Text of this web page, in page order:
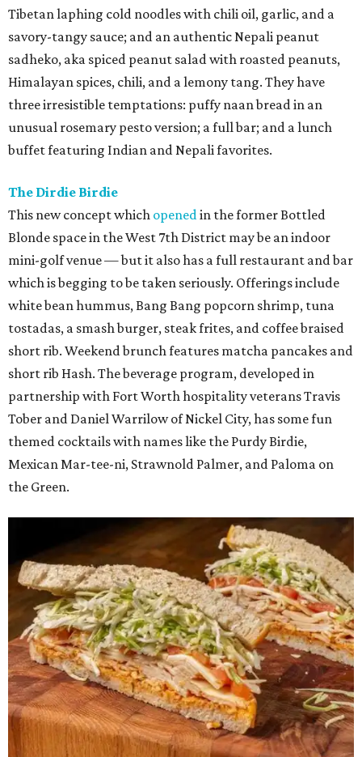
Tibetan laphing cold noodles with chili oil, garlic, and a
savory-tangy sauce; and an authentic Nepali peanut
sadheko, aka spiced peanut salad with roasted peanuts,
Himalayan spices, chili, and a lemony tang. They have
three irresistible temptations: puffy naan bread in an
unusual rosemary pesto version; a full bar; and a lunch
buffet featuring Indian and Nepali favorites.
The Dirdie Birdie
This new concept which openedin the former Bottled
Blonde space in the West 7th District may be an indoor
mini-golf venue — but it also has a full restaurant and bar
which is begging to be taken seriously. Offerings include
white bean hummus, Bang Bang popcorn shrimp, tuna
tostadas, a smash burger, steak frites, and coffee braised
short rib. Weekend brunch features matcha pancakes and
short rib Hash. The beverage program, developed in
partnership with Fort Worth hospitality veterans Travis
Tober and Daniel Warrilow of Nickel City, has some fun
themed cocktails with names like the Purdy Birdie,
Mexican Mar-tee-ni, Strawnold Palmer, and Paloma on
the Green.